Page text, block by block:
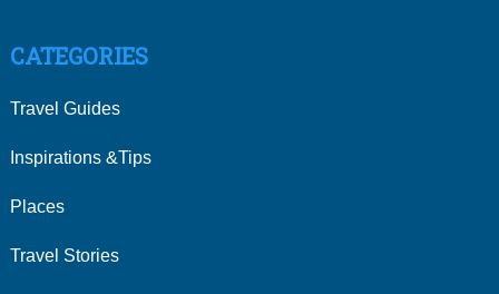
CATEGORIES
Travel Guides
Inspirations &Tips
Places
Travel Stories